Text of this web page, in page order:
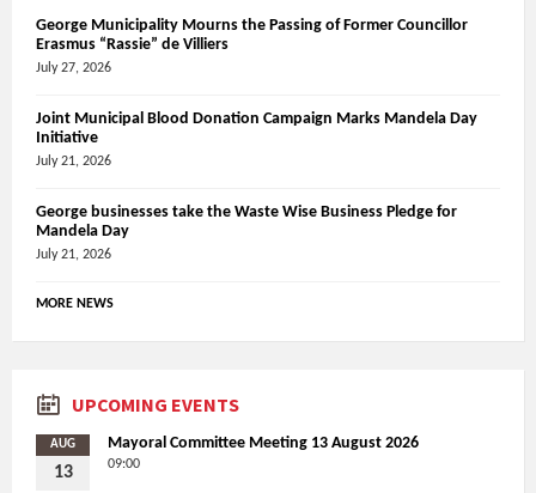
George Municipality Mourns the Passing of Former Councillor
Erasmus “Rassie” de Villiers
July 27, 2026
Joint Municipal Blood Donation Campaign Marks Mandela Day
Initiative
July 21, 2026
George businesses take the Waste Wise Business Pledge for
Mandela Day
July 21, 2026
MORE NEWS
UPCOMING EVENTS
AUG
13
Mayoral Committee Meeting 13 August 2026
09:00